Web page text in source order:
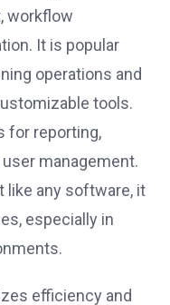
workflow
It is popular
operations and
tools.
for reporting,
management.
like any software, it
especially in
efficiency and